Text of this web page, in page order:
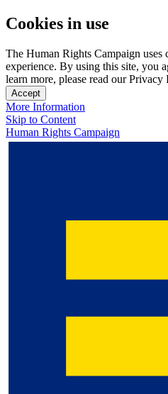
Cookies in use
The Human Rights Campaign
experience. By using this site, you
learn more, please read our Privacy
Accept
More Information
Skip to Content
Human Rights Campaign